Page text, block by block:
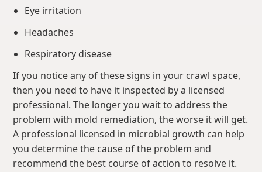
Eye irritation
Headaches
Respiratory disease
If you notice any of these signs in your crawl space,
then you need to have it inspected by a licensed
professional. The longer you wait to address the
problem with mold remediation, the worse it will get.
A professional licensed in microbial growth can help
you determine the cause of the problem and
recommend the best course of action to resolve it.